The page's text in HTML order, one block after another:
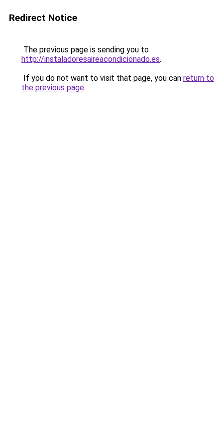
Redirect Notice
The previous page is sending you to
http://instaladoresaireacondicionado.es.
If you do not want to visit that page, you can return to
the previous page.